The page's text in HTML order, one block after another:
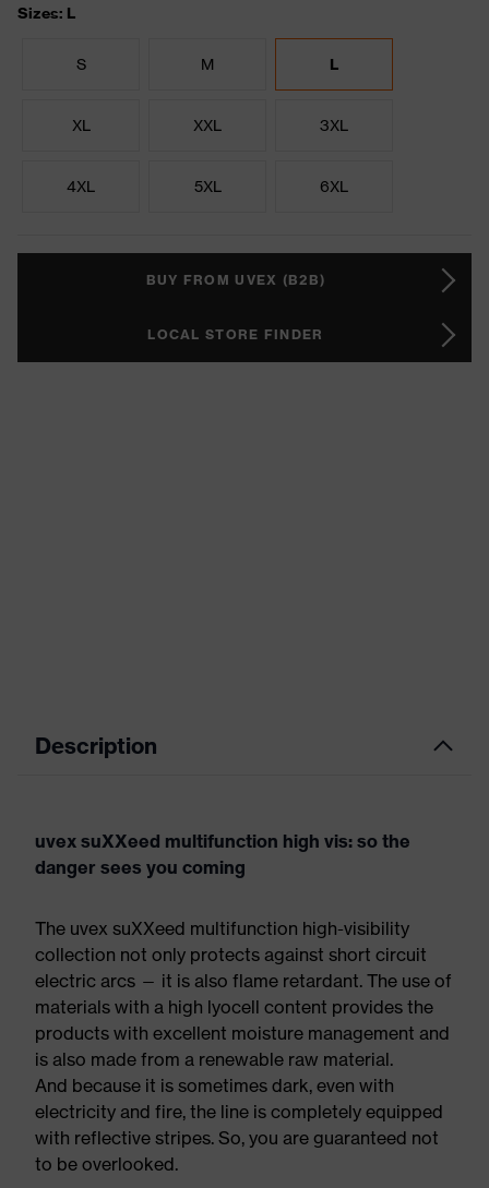
Sizes: L
S M L
XL XXL 3XL
4XL 5XL 6XL
BUY FROM UVEX (B2B)
LOCAL STORE FINDER
Description
uvex suXXeed multifunction high vis: so the
danger sees you coming
The uvex suXXeed multifunction high-visibility
collection not only protects against short circuit
electric arcs — it is also flame retardant. The use of
materials with a high lyocell content provides the
products with excellent moisture management and
is also made from a renewable raw material.
And because it is sometimes dark, even with
electricity and fire, the line is completely equipped
with reflective stripes. So, you are guaranteed not
to be overlooked.